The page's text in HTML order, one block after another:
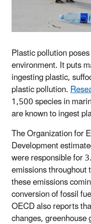
Plastic pollution
environment. It puts
ingesting plastic,
plastic pollution.
1,500 species in
are known to ingest
The Organization for
Development
were responsible for
emissions
these emissions
conversion of fossil
OECD also reports
changes,